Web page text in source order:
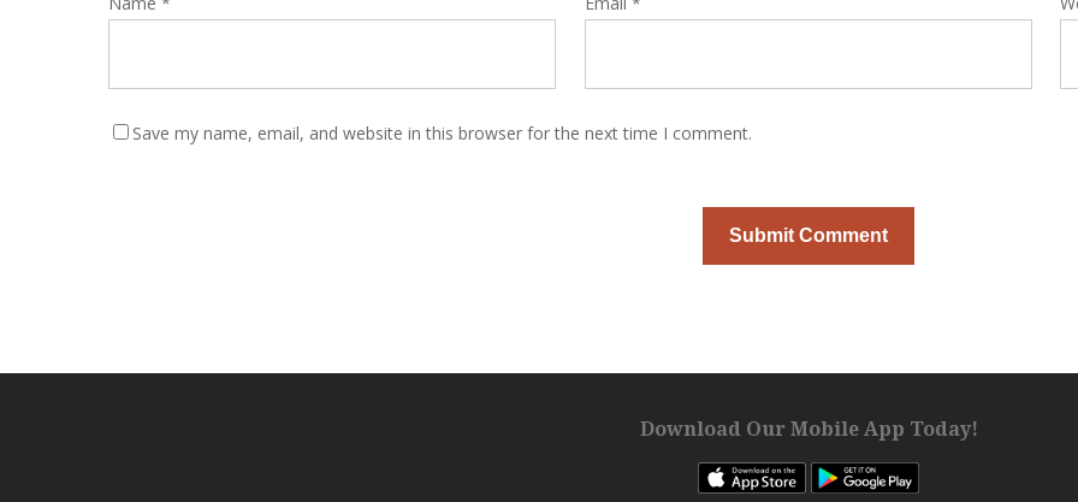
Save my name, email, and website in this browser for the next time I comment.
Download Our Mobile App Today!